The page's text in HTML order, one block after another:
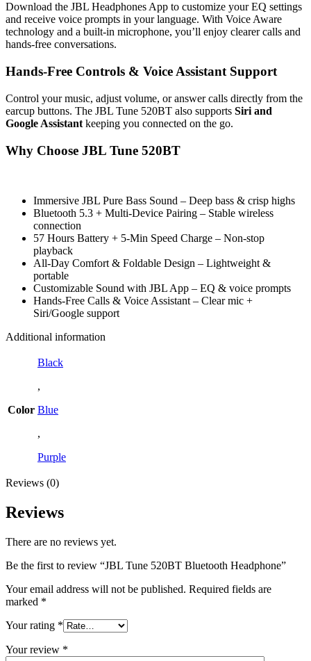
Download the JBL Headphones App to customize your EQ settings
and receive voice prompts in your language. With Voice Aware
technology and a built-in microphone, you’ll enjoy clearer calls and
hands-free conversations.
Hands-Free Controls & Voice Assistant Support
Control your music, adjust volume, or answer calls directly from the
earcup buttons. The JBL Tune 520BT also supports Siri and
Google Assistant keeping you connected on the go.
Why Choose JBL Tune 520BT
Immersive JBL Pure Bass Sound – Deep bass & crisp highs
Bluetooth 5.3 + Multi-Device Pairing – Stable wireless
connection
57 Hours Battery + 5-Min Speed Charge – Non-stop
playback
All-Day Comfort & Foldable Design – Lightweight &
portable
Customizable Sound with JBL App – EQ & voice prompts
Hands-Free Calls & Voice Assistant – Clear mic +
Siri/Google support
Additional information
Color
Black
,
Blue
,
Purple
Reviews (0)
Reviews
There are no reviews yet.
Be the first to review “JBL Tune 520BT Bluetooth Headphone”
Your email address will not be published. Required fields are
marked *
Your rating *
Your review *